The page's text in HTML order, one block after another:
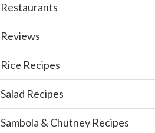
Restaurants
Reviews
Rice Recipes
Salad Recipes
Sambola & Chutney Recipes